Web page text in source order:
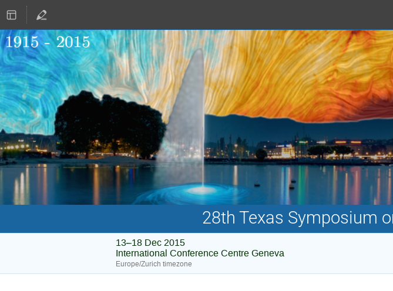
28th Texas Symposium
13–18 Dec 2015
International Conference Centre Geneva
Europe/Zurich timezone